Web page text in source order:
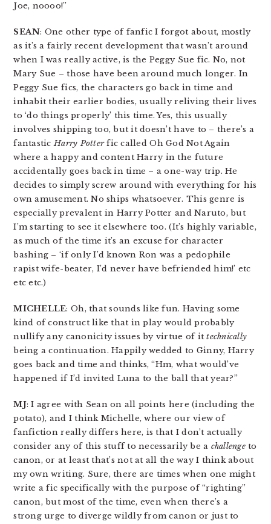
Joe, noooo!”
SEAN: One other type of fanfic I forgot about, mostly
as it’s a fairly recent development that wasn’t around
when I was really active, is the Peggy Sue fic. No, not
Mary Sue – those have been around much longer. In
Peggy Sue fics, the characters go back in time and
inhabit their earlier bodies, usually reliving their lives
to ‘do things properly’ this time. Yes, this usually
involves shipping too, but it doesn’t have to – there’s a
fantasticHarry Potterfic called Oh God Not Again
where a happy and content Harry in the future
accidentally goes back in time – a one-way trip. He
decides to simply screw around with everything for his
own amusement. No ships whatsoever. This genre is
especially prevalent in Harry Potter and Naruto, but
I’m starting to see it elsewhere too. (It’s highly variable,
as much of the time it’s an excuse for character
bashing – ‘if only I’d known Ron was a pedophile
rapist wife-beater, I’d never have befriended him!’ etc
etc etc.)
MICHELLE: Oh, that sounds like fun. Having some
kind of construct like that in play would probably
nullify any canonicity issues by virtue of ittechnically
being a continuation. Happily wedded to Ginny, Harry
goes back and time and thinks, “Hm, what would’ve
happened if I’d invited Luna to the ball that year?”
MJ: I agree with Sean on all points here (including the
potato), and I think Michelle, where our view of
fanfiction really differs here, is that I don’t actually
consider any of this stuff to necessarily be a challengeto
canon, or at least that’s not at all the way I think about
my own writing. Sure, there are times when one might
write a fic specifically with the purpose of “righting”
canon, but most of the time, even when there’s a
strong urge to diverge wildly from canon or just to